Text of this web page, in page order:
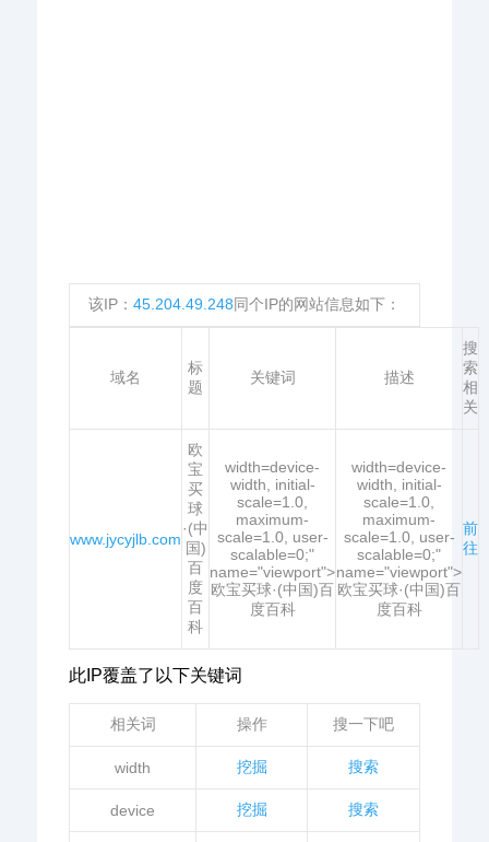
该IP： 45.204.49.248同个IP的网站信息如下：
域名
标
题
关键词 描述
搜
索
相
关
www.jycyjlb.com
欧
宝
买
球
·(中
国)
百
度
百
科
width=device-
width, initial-
scale=1.0,
maximum-
scale=1.0, user-
scalable=0;"
name="viewport">
欧宝买球·(中国)百
度百科
width=device-
width, initial-
scale=1.0,
maximum-
scale=1.0, user-
scalable=0;"
name="viewport">
欧宝买球·(中国)百
度百科
前
往
此IP覆盖了以下关键词
相关词 操作 搜一下吧
width 挖掘 搜索
device 挖掘 搜索